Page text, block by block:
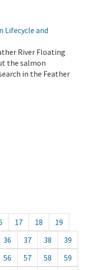
Lifecycle and
River Floating
the salmon
in the Feather
17 18
19
36 37 38
39
56 57 58
59